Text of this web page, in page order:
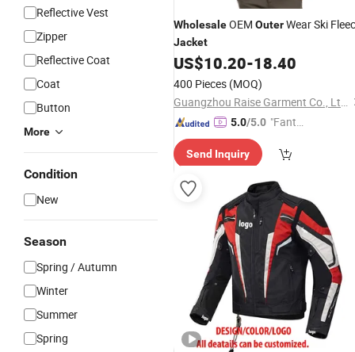
Reflective Vest
Zipper
Reflective Coat
Coat
Button
More
Condition
New
Season
Spring / Autumn
Winter
Summer
Spring
WholesaleOEM OuterWear Ski
Jacket
US$10.20-18.40
400 Pieces (MOQ)
Guangzhou Raise Garment Co., Ltd.
5.0/5.0 "Fantas
ce"
Send Inquiry